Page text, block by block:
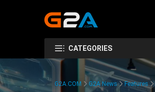
CATEGORIES
G2A.COM G2A News Features